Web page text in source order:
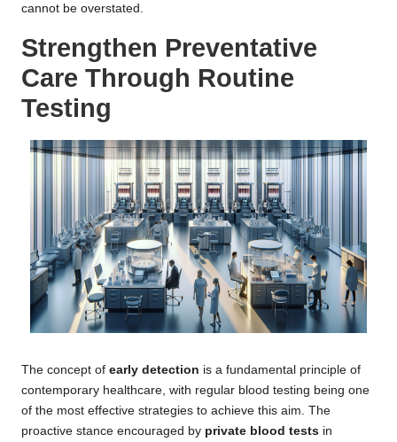
cannot be overstated.
Strengthen Preventative
Care Through Routine
Testing
The concept of early detection is a fundamental principle of
contemporary healthcare, with regular blood testing being one
of the most effective strategies to achieve this aim. The
proactive stance encouraged by private blood tests in